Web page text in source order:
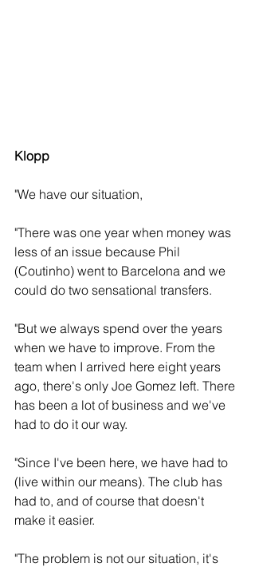
Klopp
"We have our situation,
"There was one year when money was
less of an issue because Phil
(Coutinho) went to Barcelona and we
could do two sensational transfers.
"But we always spend over the years
when we have to improve. From the
team when I arrived here eight years
ago, there's only Joe Gomez left. There
has been a lot of business and we've
had to do it our way.
"Since I've been here, we have had to
(live within our means). The club has
had to, and of course that doesn't
make it easier.
"The problem is not our situation, it's